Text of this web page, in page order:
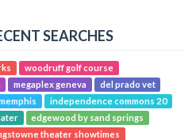
SEARCHES
woodruff golf course
megaplex geneva
del prado vet
independence commons 20
edgewood by sand springs
theater showtimes